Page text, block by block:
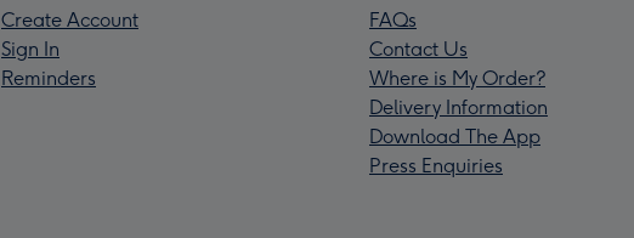
Create Account
Sign In
Reminders
FAQs
Contact Us
Where is My Order?
Delivery Information
Download The App
Press Enquiries